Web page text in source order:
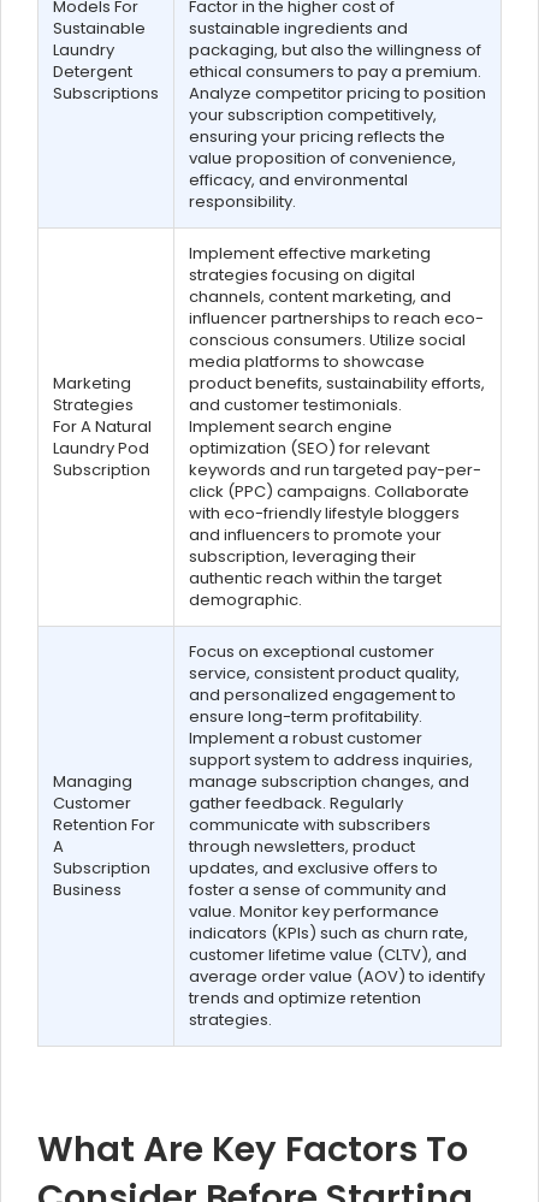
Models For
Sustainable
Laundry
Detergent
Subscriptions
Factor in the higher cost of
sustainable ingredients and
packaging, but also the willingness of
ethical consumers to pay a premium.
Analyze competitor pricing to position
your subscription competitively,
ensuring your pricing reflects the
value proposition of convenience,
efficacy, and environmental
responsibility.
Marketing
Strategies
For A Natural
Laundry Pod
Subscription
Implement effective marketing
strategies focusing on digital
channels, content marketing, and
influencer partnerships to reach eco-
conscious consumers. Utilize social
media platforms to showcase
product benefits, sustainability efforts,
and customer testimonials.
Implement search engine
optimization (SEO) for relevant
keywords and run targeted pay-per-
click (PPC) campaigns. Collaborate
with eco-friendly lifestyle bloggers
and influencers to promote your
subscription, leveraging their
authentic reach within the target
demographic.
Managing
Customer
Retention For
A
Subscription
Business
Focus on exceptional customer
service, consistent product quality,
and personalized engagement to
ensure long-term profitability.
Implement a robust customer
support system to address inquiries,
manage subscription changes, and
gather feedback. Regularly
communicate with subscribers
through newsletters, product
updates, and exclusive offers to
foster a sense of community and
value. Monitor key performance
indicators (KPIs) such as churn rate,
customer lifetime value (CLTV), and
average order value (AOV) to identify
trends and optimize retention
strategies.
What Are Key Factors To